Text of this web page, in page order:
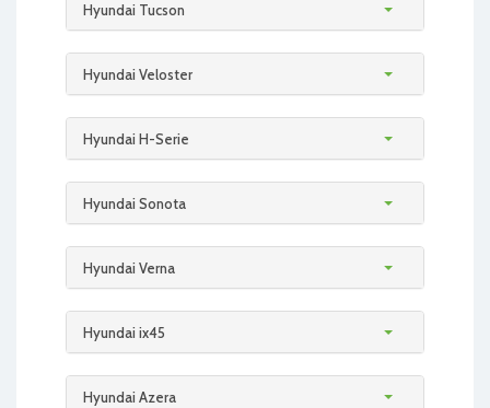
Hyundai Tucson
Hyundai Veloster
Hyundai H-Serie
Hyundai Sonota
Hyundai Verna
Hyundai ix45
Hyundai Azera